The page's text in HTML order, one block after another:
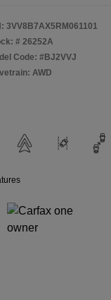
3VV8B7AX5RM061101
# 26252A
Code: #BJ2VVJ
AWD